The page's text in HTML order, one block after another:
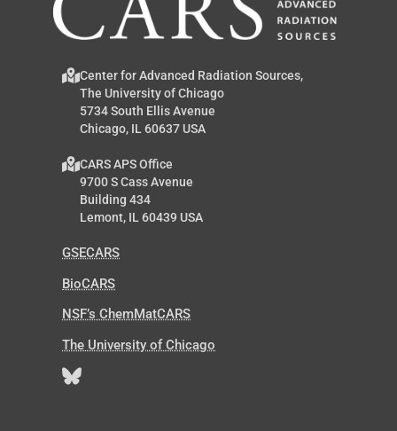
Center for Advanced Radiation Sources,
The University of Chicago
5734 South Ellis Avenue
Chicago, IL 60637 USA
CARS APS Office
9700 S Cass Avenue
Building 434
Lemont, IL 60439 USA
GSECARS
BioCARS
NSF’s ChemMatCARS
The University of Chicago